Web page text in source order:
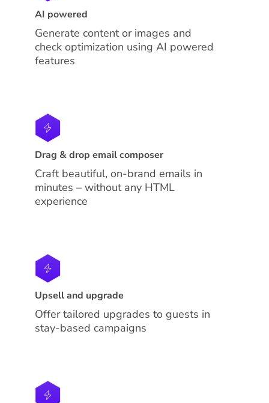
AI powered
Generate content or images and
check optimization using AI powered
features
Drag & drop email composer
Craft beautiful, on-brand emails in
minutes – without any HTML
experience
Upsell and upgrade
Offer tailored upgrades to guests in
stay-based campaigns